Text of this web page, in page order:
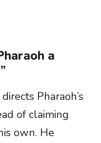
a
Pharaoh’s
of claiming
own. He